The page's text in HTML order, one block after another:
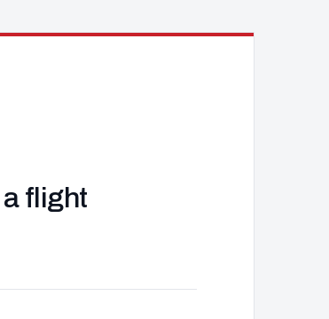
flight